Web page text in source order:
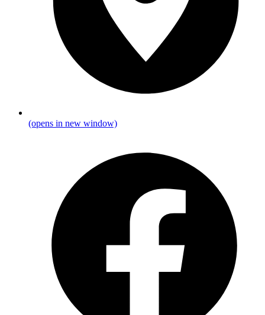
(opens in new window)